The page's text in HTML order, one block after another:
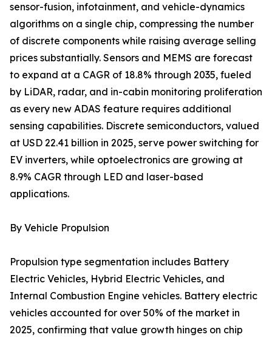
sensor-fusion, infotainment, and vehicle-dynamics
algorithms on a single chip, compressing the number
of discrete components while raising average selling
prices substantially. Sensors and MEMS are forecast
to expand at a CAGR of 18.8% through 2035, fueled
by LiDAR, radar, and in-cabin monitoring proliferation
as every new ADAS feature requires additional
sensing capabilities. Discrete semiconductors, valued
at USD 22.41 billion in 2025, serve power switching for
EV inverters, while optoelectronics are growing at
8.9% CAGR through LED and laser-based
applications.
By Vehicle Propulsion
Propulsion type segmentation includes Battery
Electric Vehicles, Hybrid Electric Vehicles, and
Internal Combustion Engine vehicles. Battery electric
vehicles accounted for over 50% of the market in
2025, confirming that value growth hinges on chip